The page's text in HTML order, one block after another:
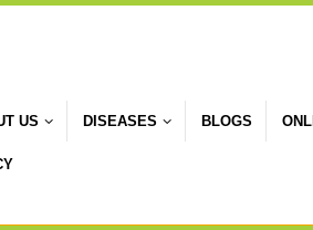
US DISEASES BLOGS